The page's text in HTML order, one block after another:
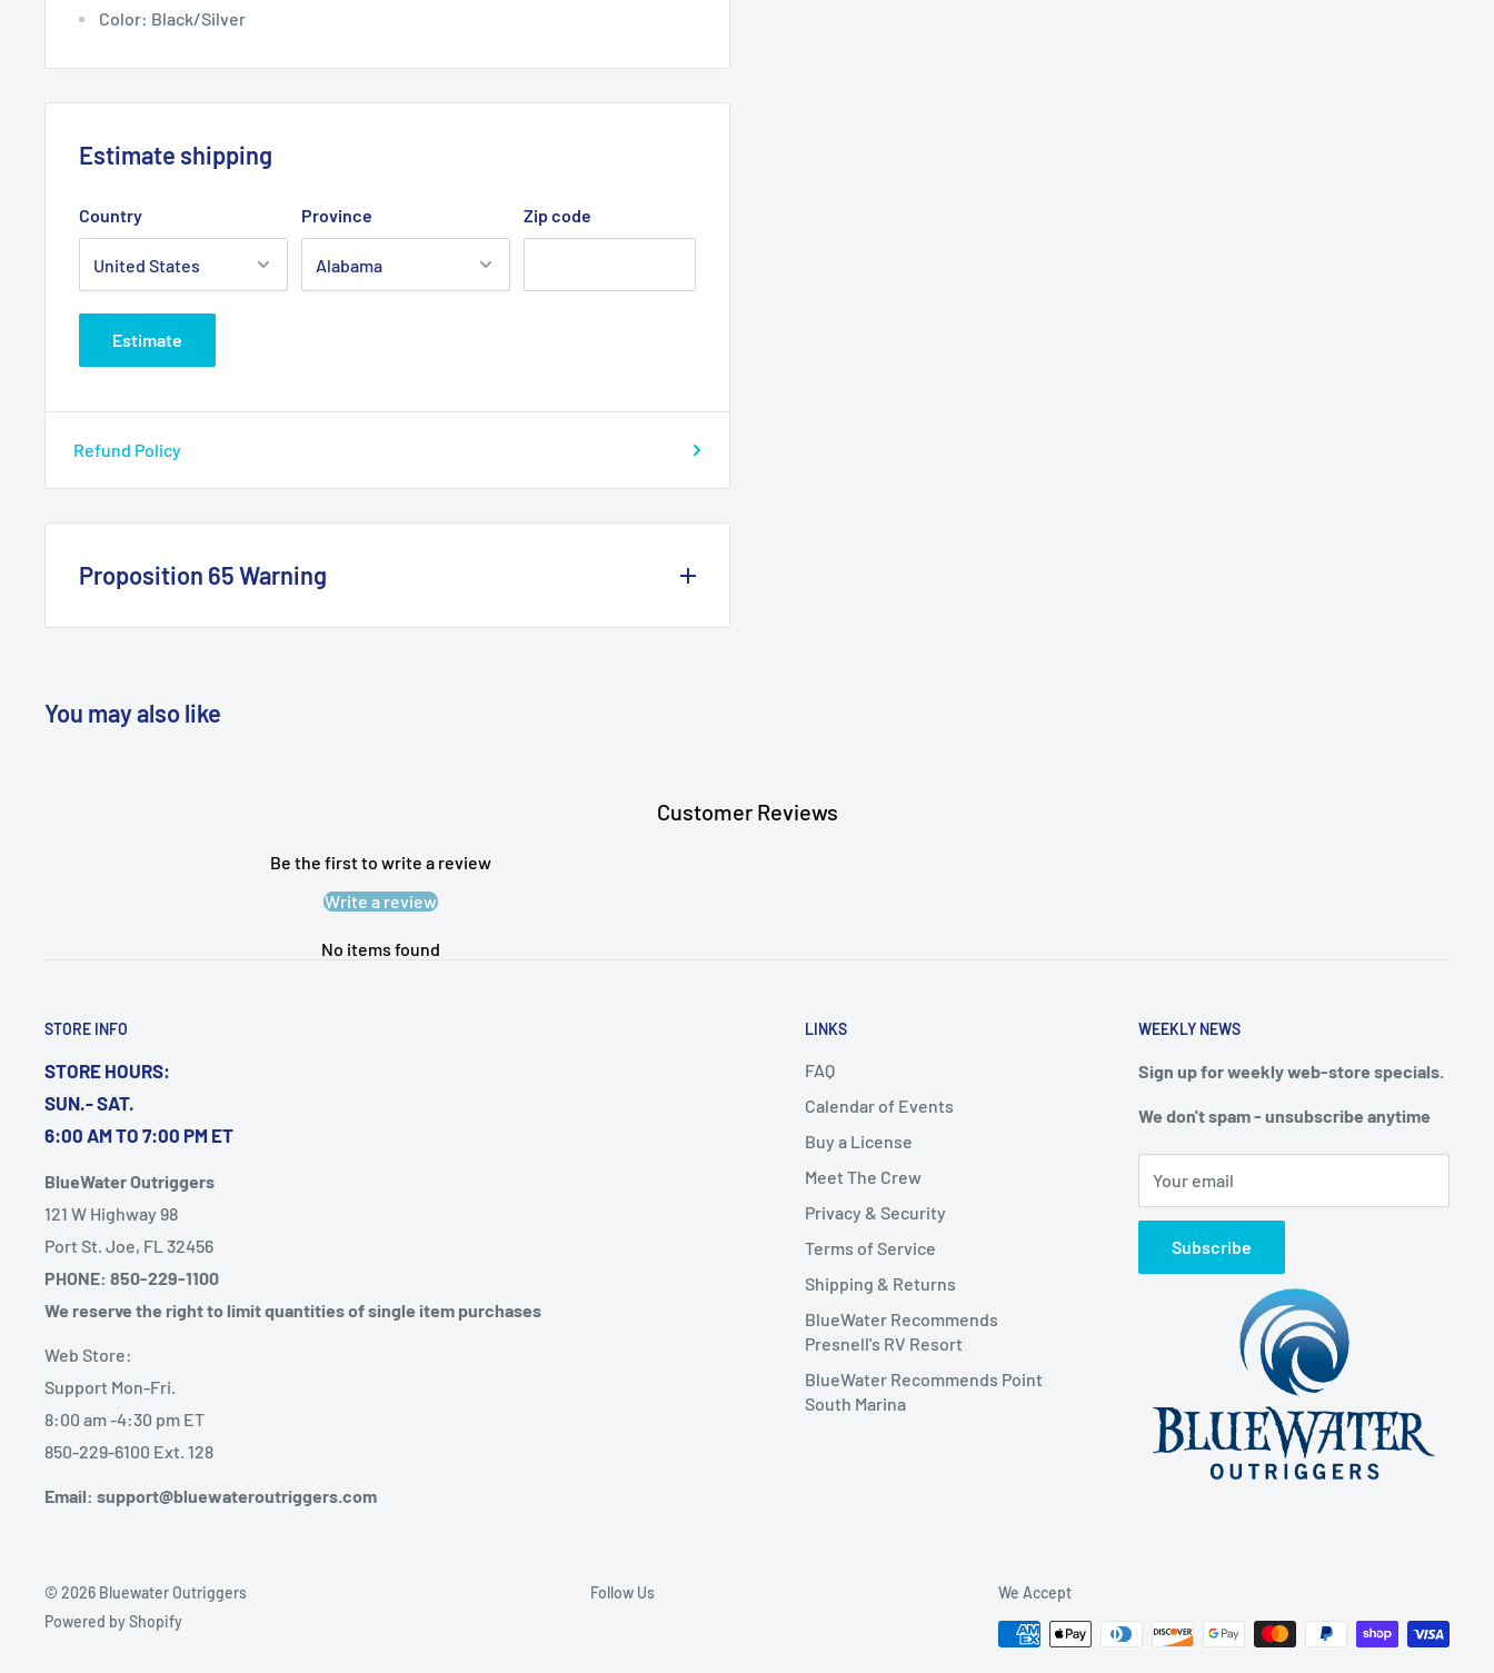
Color: Black/Silver
Estimate shipping
Country Province Zip code
Estimate
Refund Policy
Proposition 65 Warning
You may also like
Customer Reviews
Be the first to write a review
Write a review
No items found
STORE INFO
STORE HOURS:
SUN.- SAT.
6:00 AM TO 7:00 PM ET
BlueWater Outriggers
121 W Highway 98
Port St. Joe, FL 32456
PHONE: 850-229-1100
We reserve the right to limit quantities of single item purchases
Web Store:
Support Mon-Fri.
8:00 am -4:30 pm ET
850-229-6100 Ext. 128
Email: support@bluewateroutriggers.com
LINKS
FAQ
Calendar of Events
Buy a License
Meet The Crew
Privacy & Security
Terms of Service
Shipping & Returns
BlueWater Recommends
Presnell's RV Resort
BlueWater Recommends Point
South Marina
WEEKLY NEWS
Sign up for weekly web-store specials.
We don't spam - unsubscribe anytime
Your email
Subscribe
© 2026 Bluewater Outriggers
Powered by Shopify
Follow Us We Accept